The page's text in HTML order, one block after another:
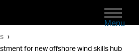
Menu
for new offshore wind skills hub